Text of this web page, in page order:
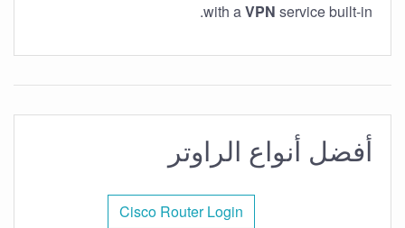
with aVPN service built-in.
أفضل أنواع الراوتر
Cisco Router Login